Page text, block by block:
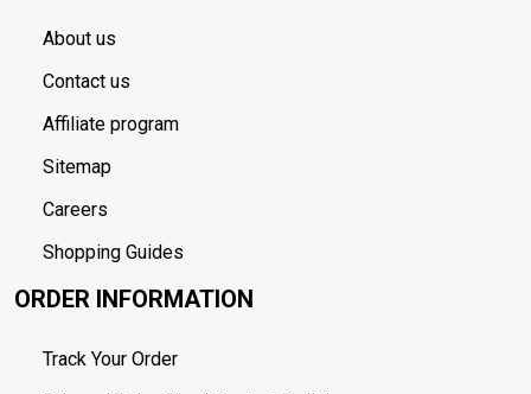
About us
Contact us
Affiliate program
Sitemap
Careers
Shopping Guides
ORDER INFORMATION
Track Your Order